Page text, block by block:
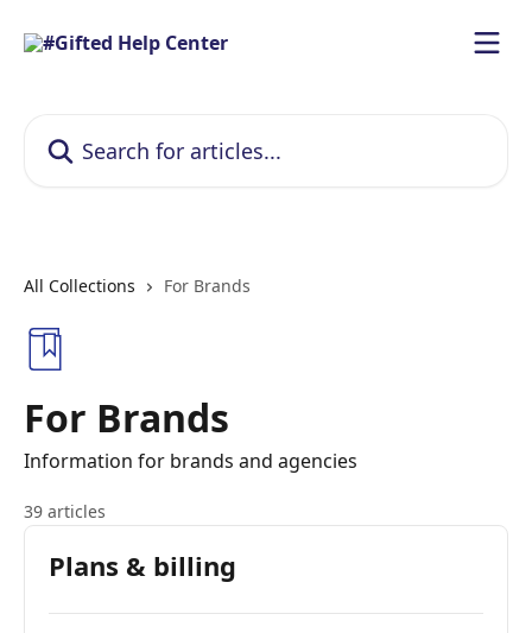
All Collections For Brands
For Brands
Information for brands and agencies
39 articles
Plans & billing